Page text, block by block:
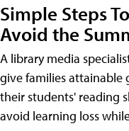
Simple Steps
Avoid the
A library media
give families attainable
their students' reading
avoid learning loss